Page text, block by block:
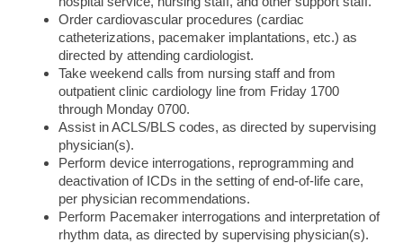
Order cardiovascular procedures (cardiac
catheterizations, pacemaker implantations, etc.) as
directed by attending cardiologist.
Take weekend calls from nursing staff and from
outpatient clinic cardiology line from Friday 1700
through Monday 0700.
Assist in ACLS/BLS codes, as directed by supervising
physician(s).
Perform device interrogations, reprogramming and
deactivation of ICDs in the setting of end-of-life care,
per physician recommendations.
Perform Pacemaker interrogations and interpretation of
rhythm data, as directed by supervising physician(s).